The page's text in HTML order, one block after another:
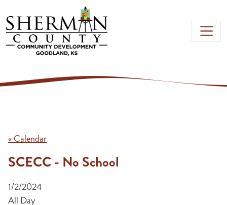
Skip to main content
« Calendar
SCECC - No School
1/2/2024
All Day